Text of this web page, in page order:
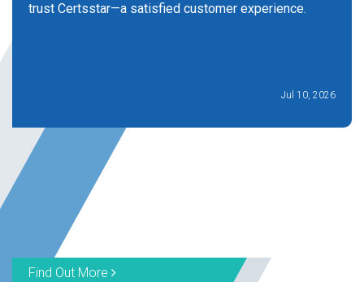
trust Certsstar—a satisfied customer experience.
Jul 10, 2026
Find Out More